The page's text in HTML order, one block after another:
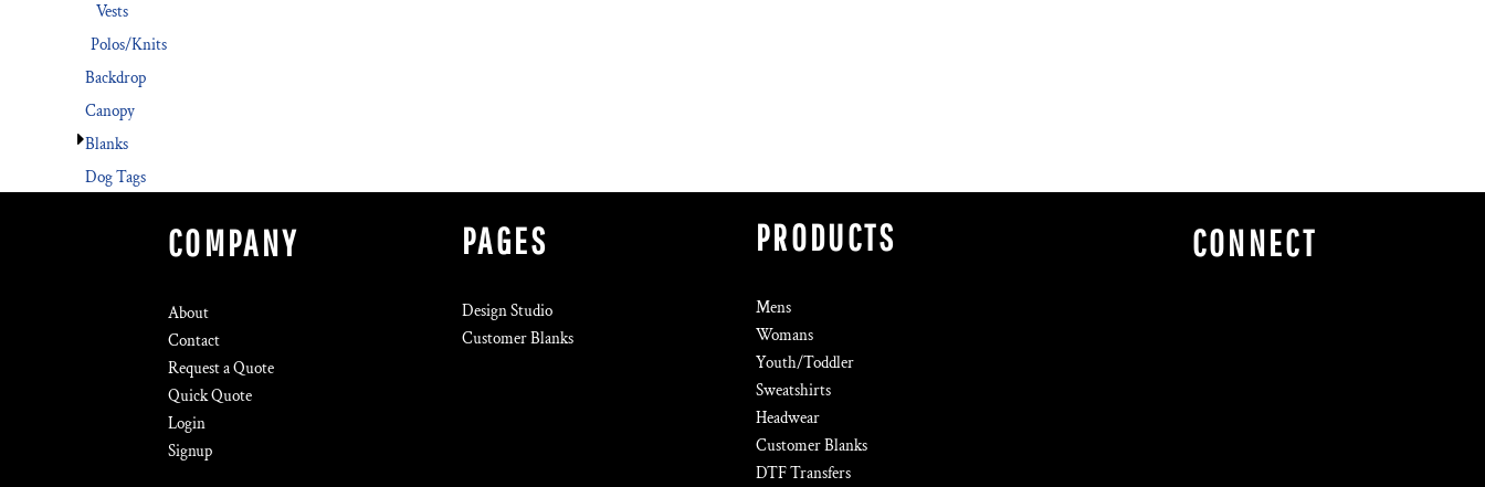
Vests
Polos/Knits
Backdrop
Canopy
Blanks
Dog Tags
COMPANY
About
Contact
Request a Quote
Quick Quote
Login
Signup
PAGES
Design Studio
Customer Blanks
PRODUCTS
Mens
Womans
Youth/Toddler
Sweatshirts
Headwear
Customer Blanks
DTF Transfers
CONNECT